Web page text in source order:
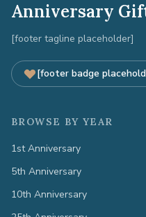
Anniversary
[footer tagline placeholder]
[footer badge
BROWSE BY YEAR
1st Anniversary
5th Anniversary
10th Anniversary